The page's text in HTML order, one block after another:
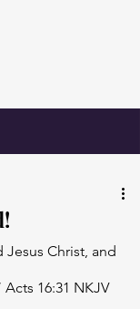
Jesus Christ, and
16:31 NKJV